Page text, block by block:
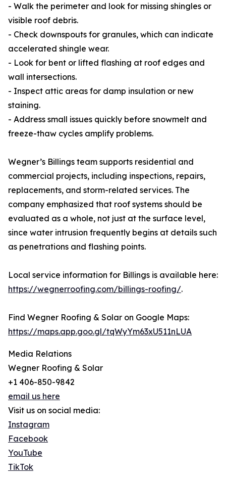
- Walk the perimeter and look for missing shingles or
visible roof debris.
- Check downspouts for granules, which can indicate
accelerated shingle wear.
- Look for bent or lifted flashing at roof edges and
wall intersections.
- Inspect attic areas for damp insulation or new
staining.
- Address small issues quickly before snowmelt and
freeze-thaw cycles amplify problems.
Wegner’s Billings team supports residential and
commercial projects, including inspections, repairs,
replacements, and storm-related services. The
company emphasized that roof systems should be
evaluated as a whole, not just at the surface level,
since water intrusion frequently begins at details such
as penetrations and flashing points.
Local service information for Billings is available here:
https://wegnerroofing.com/billings-roofing/.
Find Wegner Roofing & Solar on Google Maps:
https://maps.app.goo.gl/tqWyYm63xU511nLUA
Media Relations
Wegner Roofing & Solar
+1 406-850-9842
email us here
Visit us on social media:
Instagram
Facebook
YouTube
TikTok